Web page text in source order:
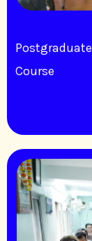
Postgraduate
Course